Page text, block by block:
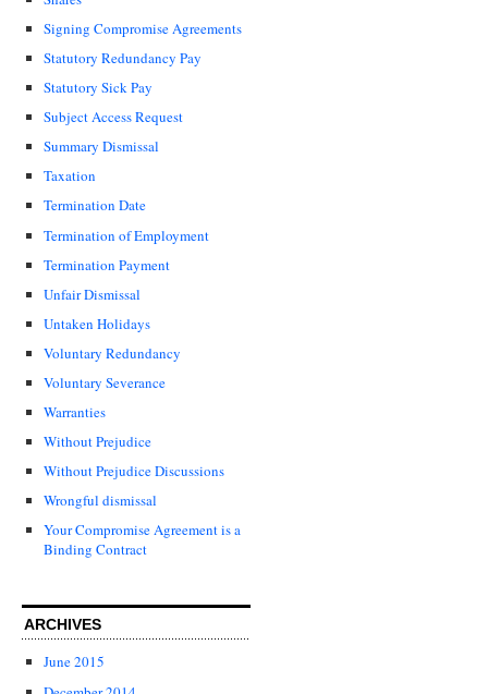
Signing Compromise Agreements
Statutory Redundancy Pay
Statutory Sick Pay
Subject Access Request
Summary Dismissal
Taxation
Termination Date
Termination of Employment
Termination Payment
Unfair Dismissal
Untaken Holidays
Voluntary Redundancy
Voluntary Severance
Warranties
Without Prejudice
Without Prejudice Discussions
Wrongful dismissal
Your Compromise Agreement is a
Binding Contract
ARCHIVES
June 2015